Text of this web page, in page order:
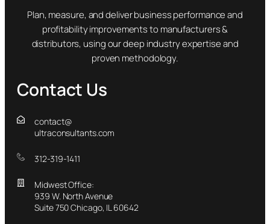
Plan, measure, and deliver business performance and
profitability improvements to manufacturers &
distributors, using our deep industry expertise and
proven methodology.
Contact Us
contact@
ultraconsultants.com
312-319-1411
Midwest Office:
939 W. North Avenue
Suite 750 Chicago, IL 60642